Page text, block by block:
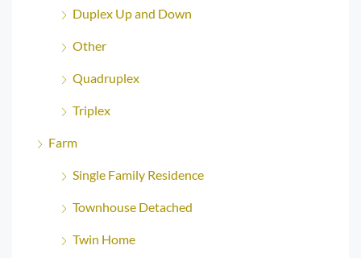
Duplex Up and Down
Other
Quadruplex
Triplex
Farm
Single Family Residence
Townhouse Detached
Twin Home